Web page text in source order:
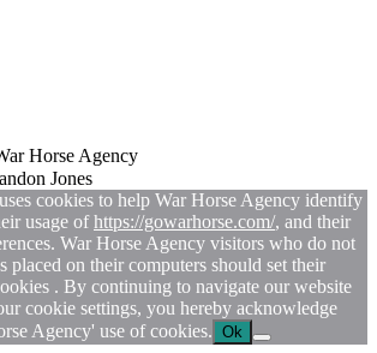
Horse Agency
Jones
cookies to help War Horse Agency identify
usage ofhttps://gowarhorse.com/, and their
War Horse Agency visitors who do not
placed on their computers should set their
. By continuing to navigate our website
cookie settings, you hereby acknowledge
Agency' use of cookies. Ok